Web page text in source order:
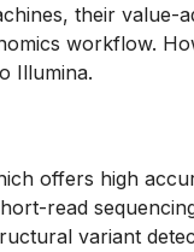
their value-
workflow.
Illumina.
offers high
read
variant